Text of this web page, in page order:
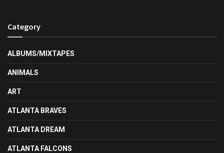
Category
ALBUMS/MIXTAPES
ANIMALS
ART
ATLANTA BRAVES
ATLANTA DREAM
ATLANTA FALCONS